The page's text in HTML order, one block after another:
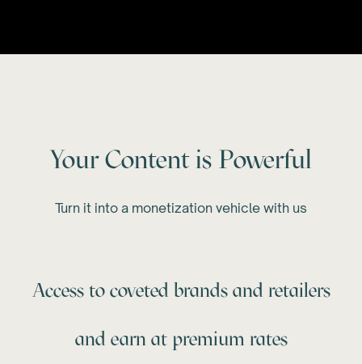
Your Content is Powerful
Turn it into a monetization vehicle with us
Access to coveted brands and retailers
and earn at premium rates